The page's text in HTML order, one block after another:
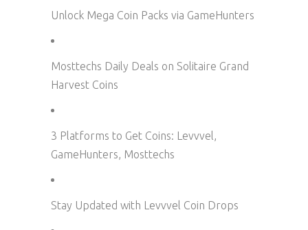
Unlock Mega Coin Packs via GameHunters
Mosttechs Daily Deals on Solitaire Grand
Harvest Coins
3 Platforms to Get Coins: Levvvel,
GameHunters, Mosttechs
Stay Updated with Levvvel Coin Drops